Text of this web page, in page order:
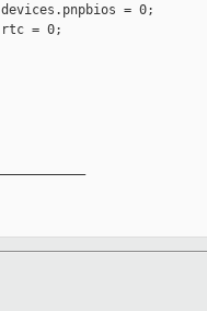
= 0;
= 0;